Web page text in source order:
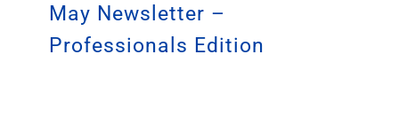
May Newsletter –
Professionals Edition